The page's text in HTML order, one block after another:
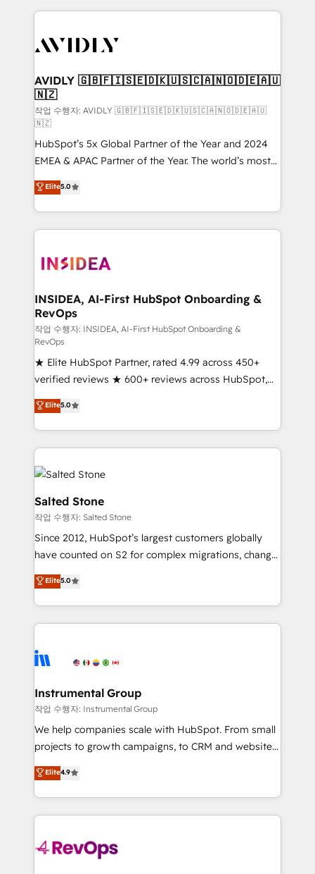
digital agency and an integrator. With over 115
CRM and webdesign (We focus on EMEA - USA
AVIDLY 🇬🇧🇫🇮🇸🇪🇩🇰🇺🇸🇨🇦🇳🇴🇩🇪🇦🇺
🇳🇿
작업 수행자: AVIDLY 🇬🇧🇫🇮🇸🇪🇩🇰🇺🇸🇨🇦🇳🇴🇩🇪🇦🇺
🇳🇿
HubSpot’s 5x Global Partner of the Year and 2024
EMEA & APAC Partner of the Year. The world’s most
experienced and fully accredited HubSpot Solutions
Partner. 🚀 With 2,750+ HubSpot projects delivered
and 370+ specialists across EMEA, APAC and NAM,
we de-risk complex CRM programmes and
multi-region migrations to AI-powered automation,
scale. 🏆 HubSpot’s CEO called us “the partner of the
future.” Others agree it is proof of trust built through
measurable impact.
Elite5.0
INSIDEA, AI-First HubSpot Onboarding &
RevOps
작업 수행자: INSIDEA, AI-First HubSpot Onboarding &
RevOps
★ Elite HubSpot Partner, rated 4.99 across 450+
verified reviews ★ 600+ reviews across HubSpot,
G2 & Clutch ★ 150+ in-house HubSpot-certified
experts ★ 1,500+ implementations across 25+
countries ★ AI-first, RevOps-led, onboarding-
obsessed INSIDEA helps growing companies turn
HubSpot into a revenue engine. We onboard your
team, migrate your data, and build AI-powered
workflows that drive adoption from week one, in
your time zone. What we do: ➤ Onboarding: Live in
weeks, with workflows built around your business,
not a template. ➤ Migration: Move from any legacy
CRM. Zero downtime, full data integrity. ➤
Implementation: Configure HubSpot to run your
revenue process. Sales, marketing, and service wired
Ongoing Management: Monthly tune-ups, feature
rollouts, adoption coaching. Buying HubSpot,
built for the work.
Elite5.0
Salted Stone
작업 수행자: Salted Stone
Since 2012, HubSpot’s largest customers globally
have counted on S2 for complex migrations, change
management, systems integration, and creative
solutions that deliver measurable impact and
transform brand experiences As one of the few full-
service creative agencies in the HubSpot
winning design to build scalable, globally
marketing campaigns, & RevOps frameworks that
fuel long-term success We connect the entire
customer lifecycle through seamless integrations,
ensure long-term adoption with change-
and service to drive sustainable growth With 6 key
HubSpot accreditations and experience across
teams has worked with clients just like you Let’s
explore whether S2 is the partner you’ve been
Elite5.0
Instrumental Group
작업 수행자: Instrumental Group
We help companies scale with HubSpot. From small
projects to growth campaigns, to CRM and websites.
Hire an agency that's experienced in every inch of
HubSpot and willing to work hand-in-hand with your
team to simplify the complex and build a better
experience for your team and customers.
Elite4.9